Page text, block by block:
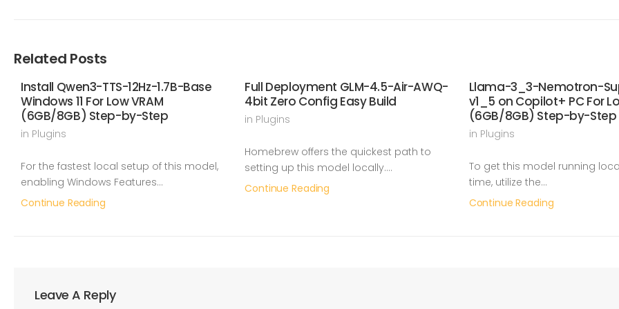
Related Posts
Install Qwen3-TTS-12Hz-1.7B-Base
Windows 11 For Low VRAM
(6GB/8GB) Step-by-Step
in Plugins
For the fastest local setup of this model,
enabling Windows Features…
Continue Reading
Full Deployment GLM-4.5-Air-AWQ-
4bit Zero Config Easy Build
in Plugins
Homebrew offers the quickest path to
setting up this model locally.…
Continue Reading
Llama-3_3-Nemotron-
v1_5 on Copilot+ PC For
(6GB/8GB) Step-by-Step
in Plugins
To get this model running
time, utilize the…
Continue Reading
Leave A Reply